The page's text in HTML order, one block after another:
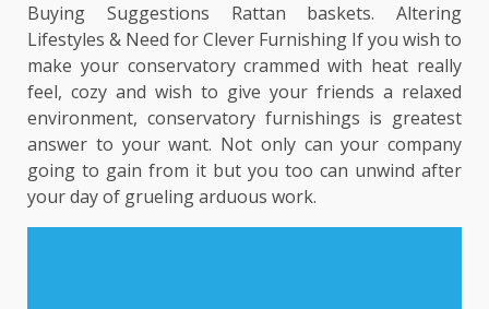
Buying Suggestions Rattan baskets. Altering
Lifestyles & Need for Clever Furnishing If you wish to
make your conservatory crammed with heat really
feel, cozy and wish to give your friends a relaxed
environment, conservatory furnishings is greatest
answer to your want. Not only can your company
going to gain from it but you too can unwind after
your day of grueling arduous work.